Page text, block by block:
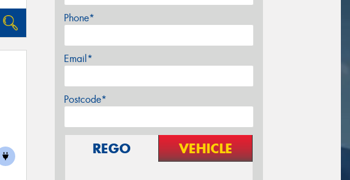
Phone*
Email*
Postcode*
REGO VEHICLE